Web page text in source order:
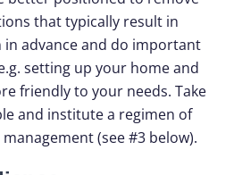
that typically result in
in advance and do important
setting up your home and
friendly to your needs. Take
and institute a regimen of
(see #3 below).